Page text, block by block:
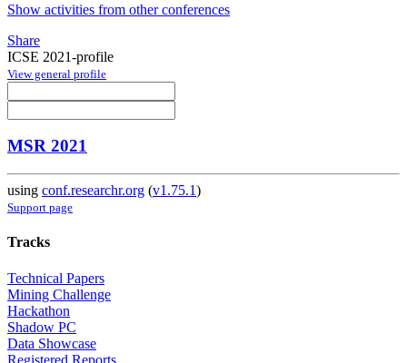
Show activities from other conferences
Share
ICSE 2021-profile
View general profile
MSR 2021
using conf.researchr.org (v1.75.1)
Support page
Tracks
Technical Papers
Mining Challenge
Hackathon
Shadow PC
Data Showcase
Registered Reports